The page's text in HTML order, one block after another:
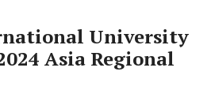
University
Asia Regional